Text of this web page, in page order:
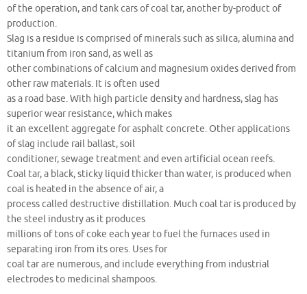
of the operation, and tank cars of coal tar, another by-product of
production.
Slag is a residue is comprised of minerals such as silica, alumina and
titanium from iron sand, as well as
other combinations of calcium and magnesium oxides derived from
other raw materials. It is often used
as a road base. With high particle density and hardness, slag has
superior wear resistance, which makes
it an excellent aggregate for asphalt concrete. Other applications
of slag include rail ballast, soil
conditioner, sewage treatment and even artificial ocean reefs.
Coal tar, a black, sticky liquid thicker than water, is produced when
coal is heated in the absence of air, a
process called destructive distillation. Much coal tar is produced by
the steel industry as it produces
millions of tons of coke each year to fuel the furnaces used in
separating iron from its ores. Uses for
coal tar are numerous, and include everything from industrial
electrodes to medicinal shampoos.